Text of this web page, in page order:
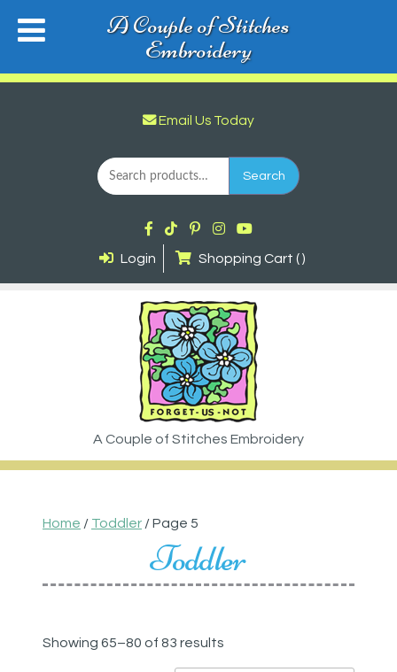
Email Us Today
Search
for:
Search
Login Shopping Cart ( )
Home / Toddler / Page 5
Toddler
Showing 65–80 of 83 results
A Couple of Stitches
Embroidery